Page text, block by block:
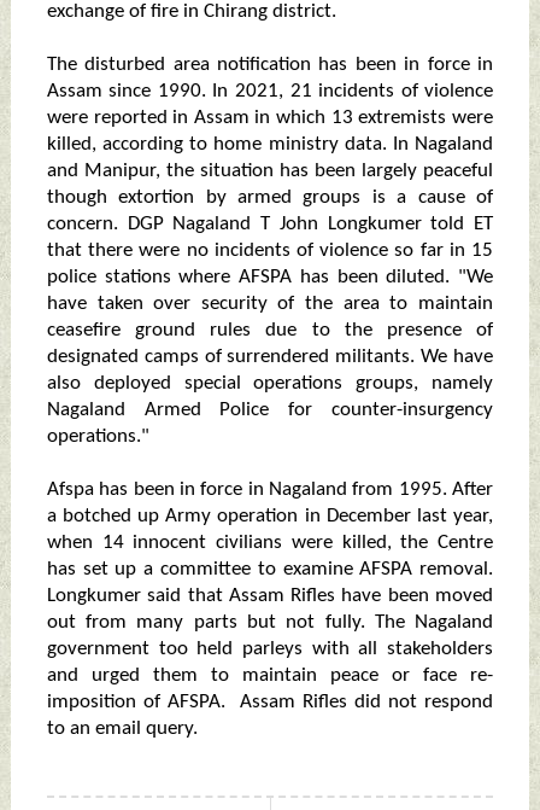
exchange of fire in Chirang district.
The disturbed area notification has been in force in
Assam since 1990. In 2021, 21 incidents of violence
were reported in Assam in which 13 extremists were
killed, according to home ministry data. In Nagaland
and Manipur, the situation has been largely peaceful
though extortion by armed groups is a cause of
concern. DGP Nagaland T John Longkumer told ET
that there were no incidents of violence so far in 15
police stations where AFSPA has been diluted. "We
have taken over security of the area to maintain
ceasefire ground rules due to the presence of
designated camps of surrendered militants. We have
also deployed special operations groups, namely
Nagaland Armed Police for counter-insurgency
operations."
Afspa has been in force in Nagaland from 1995. After
a botched up Army operation in December last year,
when 14 innocent civilians were killed, the Centre
has set up a committee to examine AFSPA removal.
Longkumer said that Assam Rifles have been moved
out from many parts but not fully. The Nagaland
government too held parleys with all stakeholders
and urged them to maintain peace or face re-
imposition of AFSPA. Assam Rifles did not respond
to an email query.